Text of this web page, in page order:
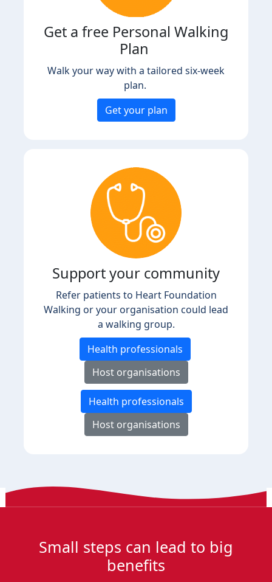
Get a free Personal Walking
Plan
Walk your way with a tailored six-week
plan.
Get your plan
Support your community
Refer patients to Heart Foundation
Walking or your organisation could lead
a walking group.
Health professionals
Host organisations
Health professionals
Host organisations
Small steps can lead to big
benefits